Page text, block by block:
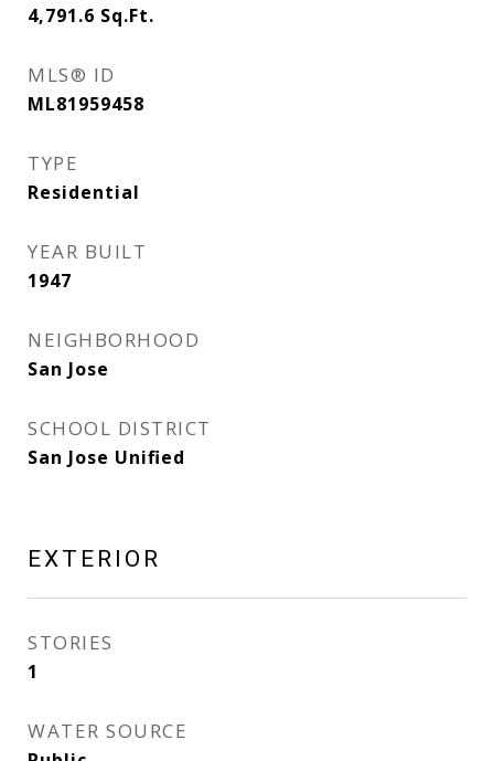
4,791.6 Sq.Ft.
MLS® ID
ML81959458
TYPE
Residential
YEAR BUILT
1947
NEIGHBORHOOD
San Jose
SCHOOL DISTRICT
San Jose Unified
EXTERIOR
STORIES
1
WATER SOURCE